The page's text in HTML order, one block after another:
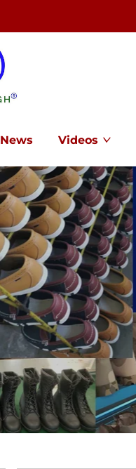
News Videos